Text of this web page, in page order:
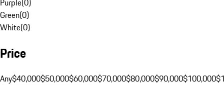
Purple(0)
Green(0)
White(0)
Price
Any$40,000$50,000$60,000$70,000$80,000$90,000$100,000